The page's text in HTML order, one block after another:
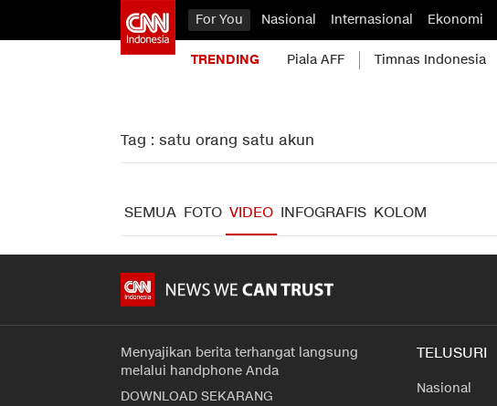
For You Nasional Internasional Ekonomi
TRENDING Piala AFF Timnas Indonesia
Tag : satu orang satu akun
SEMUA FOTO VIDEO INFOGRAFIS KOLOM
Menyajikan berita terhangat langsung
melalui handphone Anda
DOWNLOAD SEKARANG
TELUSURI
Nasional